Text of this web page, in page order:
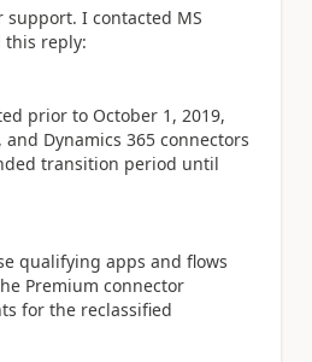
support. I contacted MS
this reply:
prior to October 1, 2019,
and Dynamics 365 connectors
transition period until
qualifying apps and flows
Premium connector
for the reclassified